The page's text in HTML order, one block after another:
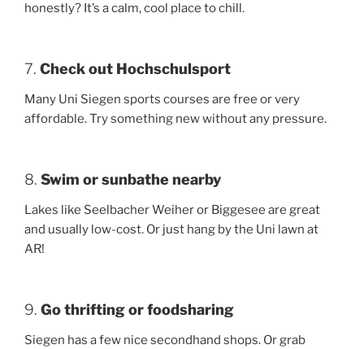
honestly? It’s a calm, cool place to chill.
7. Check out Hochschulsport
Many Uni Siegen sports courses are free or very
affordable. Try something new without any pressure.
8. Swim or sunbathe nearby
Lakes like Seelbacher Weiher or Biggesee are great
and usually low-cost. Or just hang by the Uni lawn at
AR!
9. Go thrifting or foodsharing
Siegen has a few nice secondhand shops. Or grab